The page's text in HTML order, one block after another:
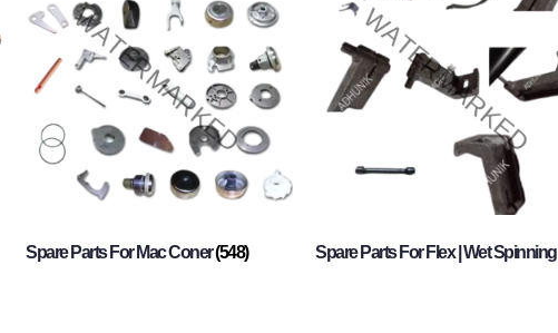
Spare Parts For Mac Coner(548) Spare Parts For Flex | Wet Spinning